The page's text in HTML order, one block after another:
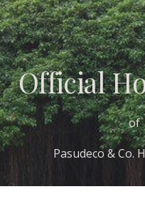
content
Official
of
Pasudeco & Co.